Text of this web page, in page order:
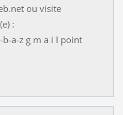
ou visite
:
a-z g m a i I point